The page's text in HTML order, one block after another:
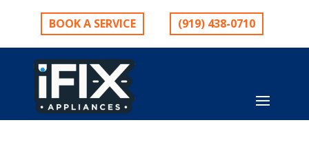
BOOK A SERVICE (919) 438-0710